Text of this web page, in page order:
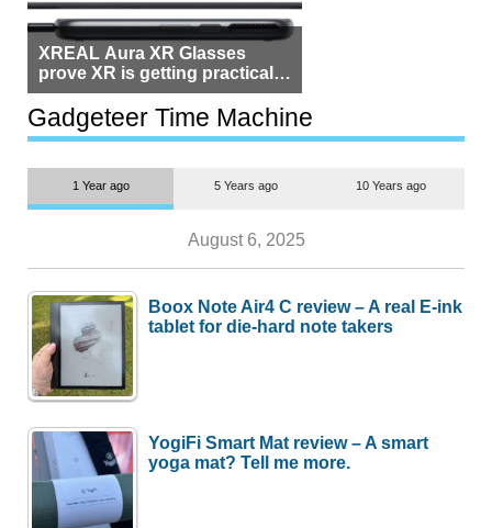
XREAL Aura XR Glasses
prove XR is getting practical,
but $1,500 is still too much for
most people
Gadgeteer Time Machine
1 Year ago 5 Years ago 10 Years ago
August 6, 2025
Boox Note Air4 C review – A real E-ink
tablet for die-hard note takers
YogiFi Smart Mat review – A smart
yoga mat? Tell me more.